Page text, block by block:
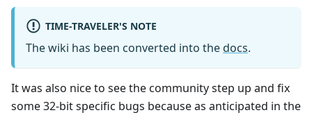
TIME-TRAVELER'S NOTE
The wiki has been converted into thedocs.
It was also nice to see the community step up and fix
some 32-bit specific bugs because as anticipated in the